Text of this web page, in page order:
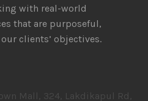
with real-world
that are purposeful,
clients’ objectives.
Mall, 324, Lakdikapul Rd,